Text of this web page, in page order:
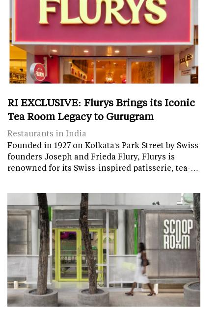
RI EXCLUSIVE: Flurys Brings its Iconic
Tea Room Legacy to Gurugram
Restaurants in India
Founded in 1927 on Kolkata's Park Street by Swiss
founders Joseph and Frieda Flury, Flurys is
renowned for its Swiss-inspired patisserie, tea-…